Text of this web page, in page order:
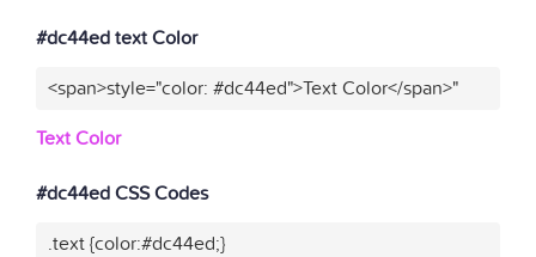
#dc44ed text Color
<span>style="color: #dc44ed">Text Color</span>"
Text Color
#dc44ed CSS Codes
.text {color:#dc44ed;}